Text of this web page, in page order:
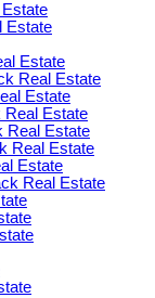
Estate
Estate
Real Estate
Estate
Real Estate
Real Estate
Real Estate
Estate
Real Estate